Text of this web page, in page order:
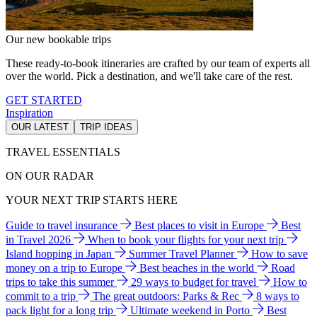
Our new bookable trips
These ready-to-book itineraries are crafted by our team of experts all
over the world. Pick a destination, and we'll take care of the rest.
GET STARTED
Inspiration
OUR LATEST TRIP IDEAS
TRAVEL ESSENTIALS
ON OUR RADAR
YOUR NEXT TRIP STARTS HERE
Guide to travel insurance Best places to visit in Europe
Best
in Travel 2026
When to book your flights for your next trip
Island hopping in Japan
Summer Travel Planner
How to save
money on a trip to Europe
Best beaches in the world
Road
trips to take this summer
29 ways to budget for travel
How to
commit to a trip
The great outdoors: Parks & Rec
8 ways to
pack light for a long trip
Ultimate weekend in Porto
Best